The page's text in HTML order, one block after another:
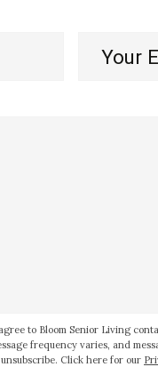
Email*
to Bloom Senior Living
frequency varies, and
Click here for our